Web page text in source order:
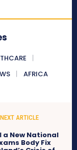
AFRICA
NEXT ARTICLE